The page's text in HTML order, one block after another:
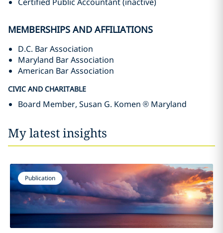
MEMBERSHIPS AND AFFILIATIONS
D.C. Bar Association
Maryland Bar Association
American Bar Association
CIVIC AND CHARITABLE
Board Member, Susan G. Komen ® Maryland
My latest insights
Publication